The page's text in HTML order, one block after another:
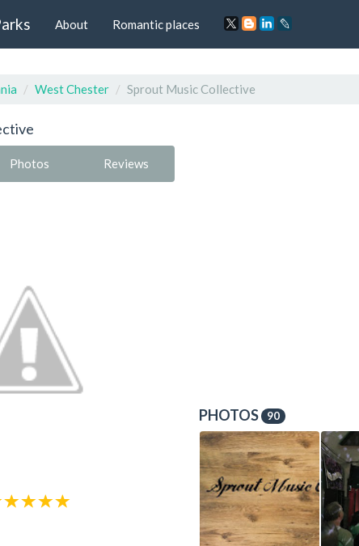
About Romantic places
West Chester Sprout Music Collective
Photos Reviews
PHOTOS 90